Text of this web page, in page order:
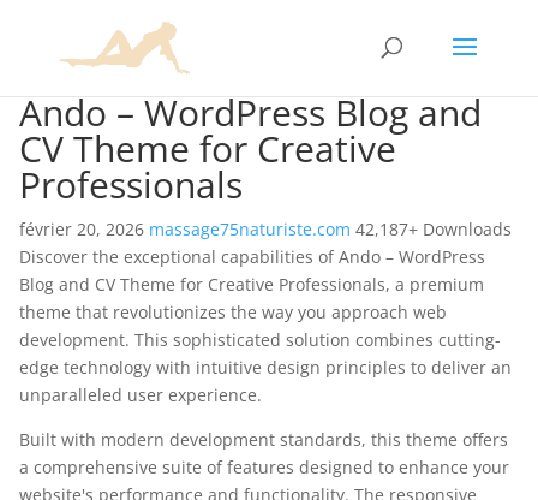
Ando – WordPress Blog and
CV Theme for Creative
Professionals
février 20, 2026 massage75naturiste.com 42,187+ Downloads
Discover the exceptional capabilities of Ando – WordPress
Blog and CV Theme for Creative Professionals, a premium
theme that revolutionizes the way you approach web
development. This sophisticated solution combines cutting-
edge technology with intuitive design principles to deliver an
unparalleled user experience.
Built with modern development standards, this theme offers
a comprehensive suite of features designed to enhance your
website's performance and functionality. The responsive